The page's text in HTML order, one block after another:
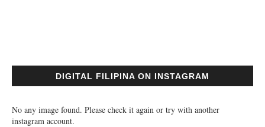
DIGITAL FILIPINA ON INSTAGRAM
No any image found. Please check it again or try with another
instagram account.